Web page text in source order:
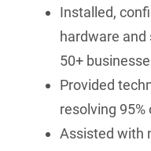
Installed,
hardware
50+
Provided
resolving
Assisted with